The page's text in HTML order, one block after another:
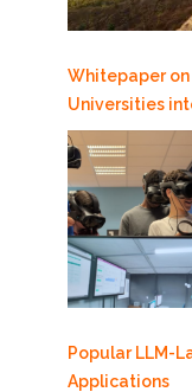
Whitepaper
Universities
Popular LLM-
Applications